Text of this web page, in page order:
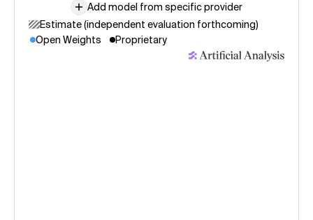
Add model from specific provider
Estimate (independent evaluation forthcoming)
Open Weights
Proprietary